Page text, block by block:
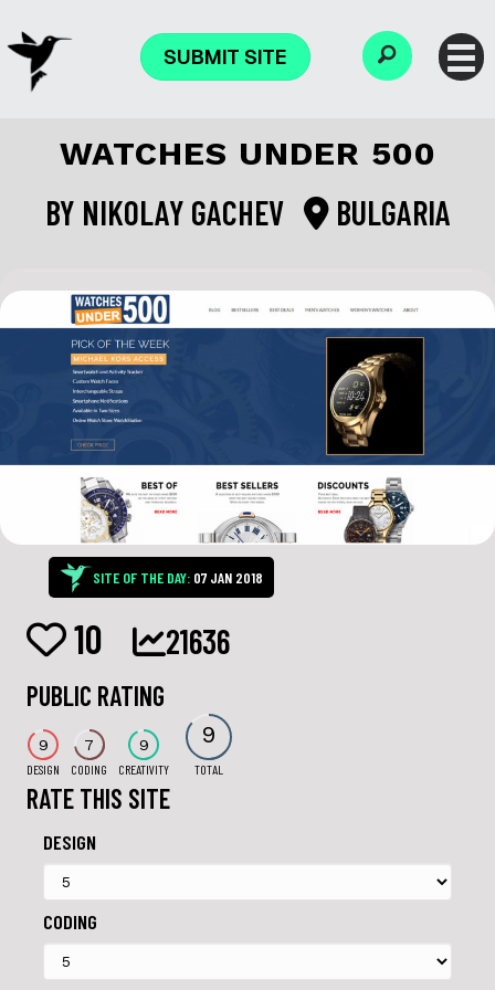
SUBMIT SITE
WATCHES UNDER 500
BY NIKOLAY GACHEV BULGARIA
SITE OF THE DAY: 07 JAN 2018
10 21636
PUBLIC RATING
9
DESIGN
7
CODING
9
CREATIVITY
9
TOTAL
RATE THIS SITE
DESIGN
CODING